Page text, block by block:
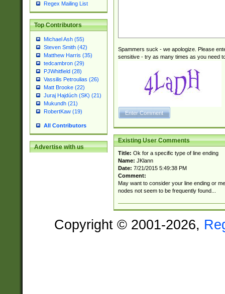
Regex Mailing List
Top Contributors
Michael Ash (55)
Steven Smith (42)
Matthew Harris (35)
tedcambron (29)
PJWhitfield (28)
Vassilis Petroulias (26)
Matt Brooke (22)
Juraj Hajdúch (SK) (21)
Mukundh (21)
RobertKaw (19)
All Contributors
Advertise with us
Spammers suck - we apologize. Please
sensitive - try as many times as you need
Existing User Comments
Title: Ok for a specific type of line ending
Name: JKlann
Date: 7/21/2015 5:49:38 PM
Comment:
May want to consider your line ending or
nodes not seem to be frequently found...
Copyright © 2001-2026,